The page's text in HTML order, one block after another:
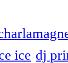
ice dj